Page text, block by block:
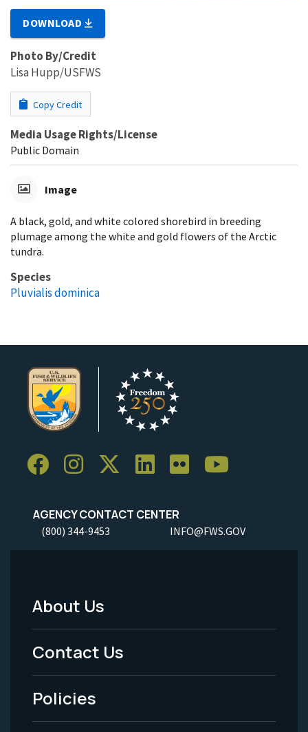
DOWNLOAD
Photo By/Credit
Lisa Hupp/USFWS
Copy Credit
Media Usage Rights/License
Public Domain
Image
A black, gold, and white colored shorebird in breeding
plumage among the white and gold flowers of the Arctic
tundra.
Species
Pluvialis dominica
AGENCY CONTACT CENTER
(800) 344-9453 INFO@FWS.GOV
Footer
Menu
-
Legal
About Us
Contact Us
Policies